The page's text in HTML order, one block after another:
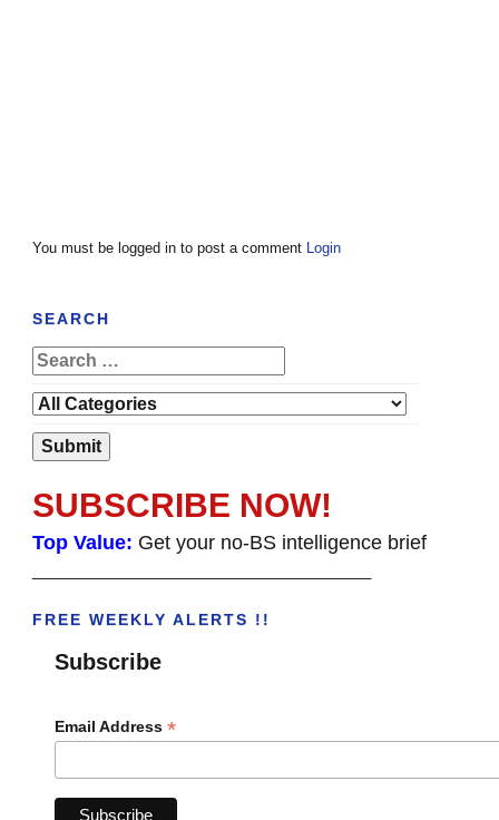
You must be logged in to post a comment Login
SEARCH
SUBSCRIBE NOW!
Top Value: Get your no-BS intelligence brief
FREE WEEKLY ALERTS !!
Subscribe
Email Address *